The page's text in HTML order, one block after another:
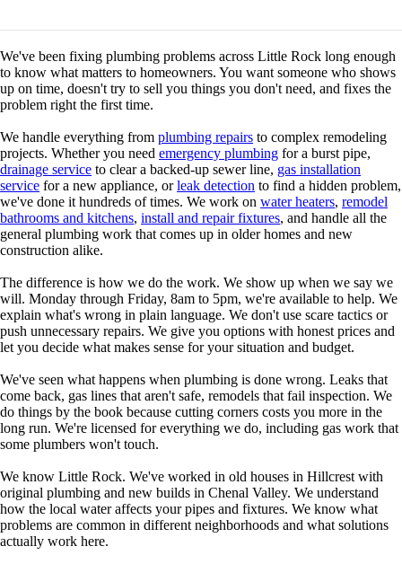
We've been fixing plumbing problems across Little Rock long enough
to know what matters to homeowners. You want someone who shows
up on time, doesn't try to sell you things you don't need, and fixes the
problem right the first time.
We handle everything from plumbing repairs to complex remodeling
projects. Whether you need emergency plumbing for a burst pipe,
drainage service to clear a backed-up sewer line, gas installation
service for a new appliance, orleak detection to find a hidden problem,
we've done it hundreds of times. We work on water heaters, remodel
bathrooms and kitchens, install and repair fixtures, and handle all the
general plumbing work that comes up in older homes and new
construction alike.
The difference is how we do the work. We show up when we say we
will. Monday through Friday, 8am to 5pm, we're available to help. We
explain what's wrong in plain language. We don't use scare tactics or
push unnecessary repairs. We give you options with honest prices and
let you decide what makes sense for your situation and budget.
We've seen what happens when plumbing is done wrong. Leaks that
come back, gas lines that aren't safe, remodels that fail inspection. We
do things by the book because cutting corners costs you more in the
long run. We're licensed for everything we do, including gas work that
some plumbers won't touch.
We know Little Rock. We've worked in old houses in Hillcrest with
original plumbing and new builds in Chenal Valley. We understand
how the local water affects your pipes and fixtures. We know what
problems are common in different neighborhoods and what solutions
actually work here.